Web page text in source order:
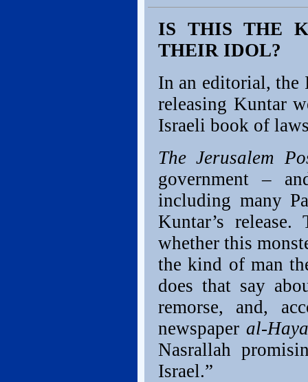
IS THIS THE
THEIR IDOL?
In an editorial,
releasing Kuntar
Israeli book of
The Jerusalem
government –
including many
Kuntar’s
whether this
the kind of man
does that say
remorse, and,
newspaperal-
Nasrallah
Israel.”